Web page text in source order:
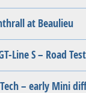
at Beaulieu
Line S – Road Test
– early Mini